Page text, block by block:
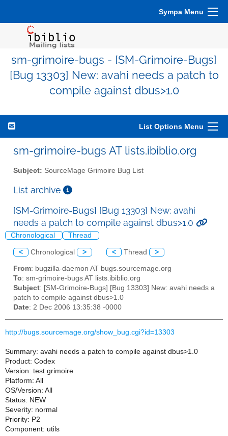
Sympa Menu
sm-grimoire-bugs - [SM-Grimoire-Bugs]
[Bug 13303] New: avahi needs a patch to
compile against dbus>1.0
List Options Menu
sm-grimoire-bugs AT lists.ibiblio.org
Subject: SourceMage Grimoire Bug List
List archive
[SM-Grimoire-Bugs] [Bug 13303] New: avahi
needs a patch to compile against dbus>1.0
Chronological Thread
< Chronological > < Thread >
From: bugzilla-daemon AT bugs.sourcemage.org
To: sm-grimoire-bugs AT lists.ibiblio.org
Subject: [SM-Grimoire-Bugs] [Bug 13303] New: avahi needs a
patch to compile against dbus>1.0
Date: 2 Dec 2006 13:35:38 -0000
http://bugs.sourcemage.org/show_bug.cgi?id=13303
Summary: avahi needs a patch to compile against dbus>1.0
Product: Codex
Version: test grimoire
Platform: All
OS/Version: All
Status: NEW
Severity: normal
Priority: P2
Component: utils